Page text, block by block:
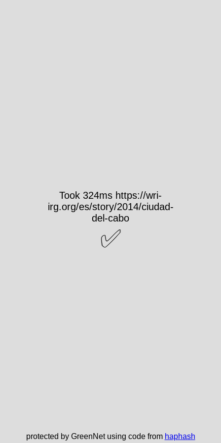
Took 324ms https://wri-
irg.org/es/story/2014/ciudad-
del-cabo
✅
protected by GreenNet using code from haphash